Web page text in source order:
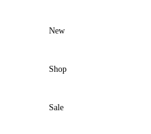
New
Shop
Sale